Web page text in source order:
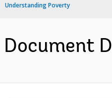
Navigation
Understanding Poverty
Document